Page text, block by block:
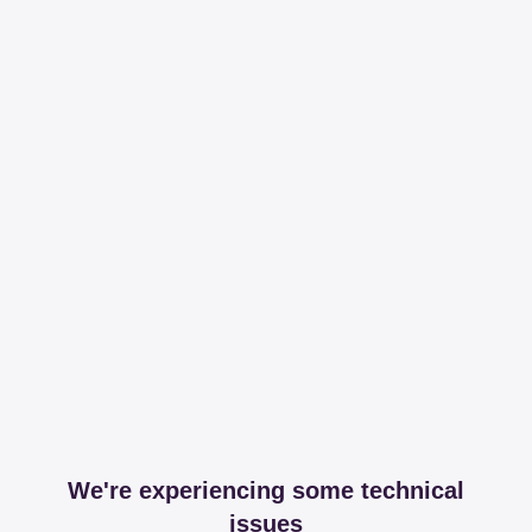
We're experiencing some technical
issues